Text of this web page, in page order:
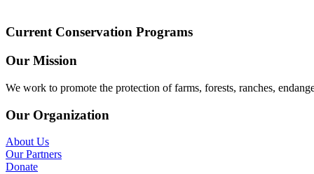
Current Conservation Programs
Our Mission
We work to promote the protection of farms, forests, ranches,
Our Organization
About Us
Our Partners
Donate